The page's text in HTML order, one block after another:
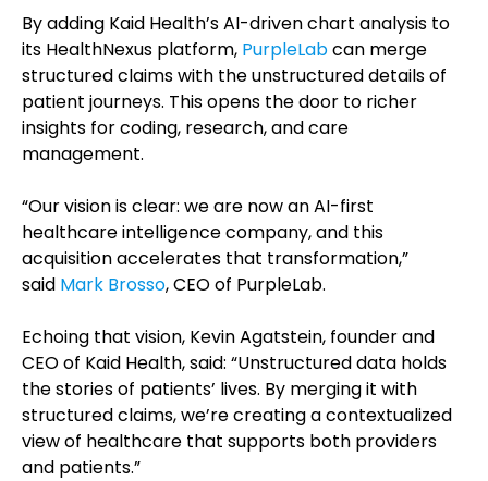
By adding Kaid Health’s AI-driven chart analysis to
its HealthNexus platform, PurpleLabcan merge
structured claims with the unstructured details of
patient journeys. This opens the door to richer
insights for coding, research, and care
management.
“Our vision is clear: we are now an AI-first
healthcare intelligence company, and this
acquisition accelerates that transformation,”
said Mark Brosso, CEO of PurpleLab.
Echoing that vision, Kevin Agatstein, founder and
CEO of Kaid Health, said: “Unstructured data holds
the stories of patients’ lives. By merging it with
structured claims, we’re creating a contextualized
view of healthcare that supports both providers
and patients.”